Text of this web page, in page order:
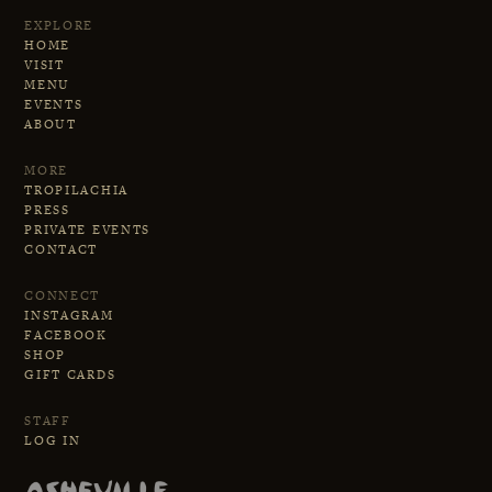
EXPLORE
HOME
VISIT
MENU
EVENTS
ABOUT
MORE
TROPILACHIA
PRESS
PRIVATE EVENTS
CONTACT
CONNECT
INSTAGRAM
FACEBOOK
SHOP
GIFT CARDS
STAFF
LOG IN